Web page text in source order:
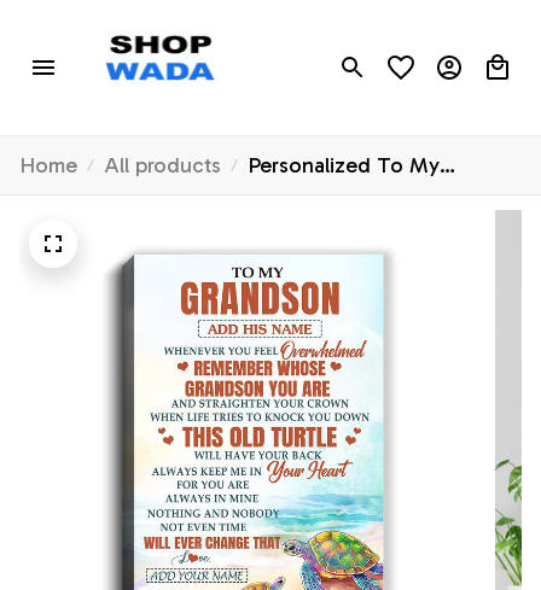
Home All products
Personalized To My
Grandson Gifts Canvas
Whenever Turtle Unique
Birthday Gifts For Grandson
Graduation Christmas
Custom Wall Art Print
Framed Canvas